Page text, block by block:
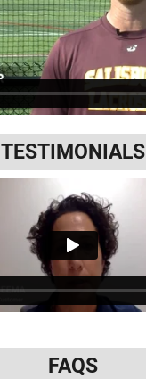
TESTIMONIALS
FAQS